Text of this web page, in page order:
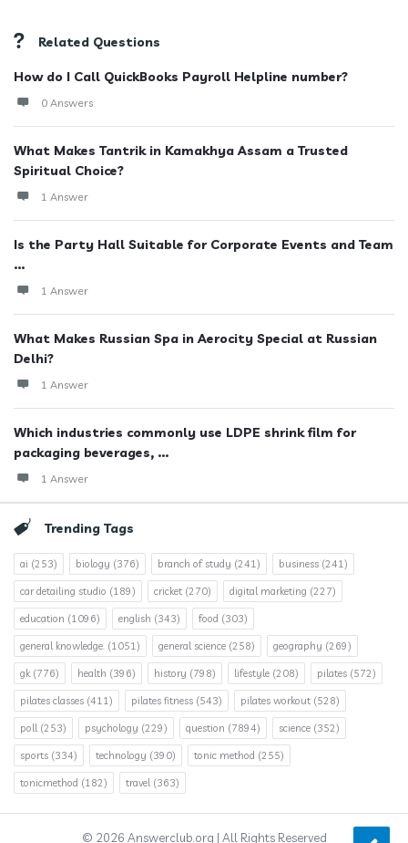
Related Questions
How do I Call QuickBooks Payroll Helpline number?
0 Answers
What Makes Tantrik in Kamakhya Assam a Trusted
Spiritual Choice?
1 Answer
Is the Party Hall Suitable for Corporate Events and Team
...
1 Answer
What Makes Russian Spa in Aerocity Special at Russian
Delhi?
1 Answer
Which industries commonly use LDPE shrink film for
packaging beverages, ...
1 Answer
Trending Tags
ai (253) biology (376) branch of study (241) business (241)
car detailing studio (189) cricket (270) digital marketing (227)
education (1096) english (343) food (303)
general knowledge. (1051) general science (258) geography (269)
gk(776) health (396) history (798) lifestyle (208) pilates (572)
pilates classes (411) pilates fitness (543) pilates workout (528)
poll(253) psychology (229) question (7894) science (352)
sports (334) technology (390) tonic method (255)
tonicmethod (182) travel(363)
© 2026 Answerclub.org | All Rights Reserved